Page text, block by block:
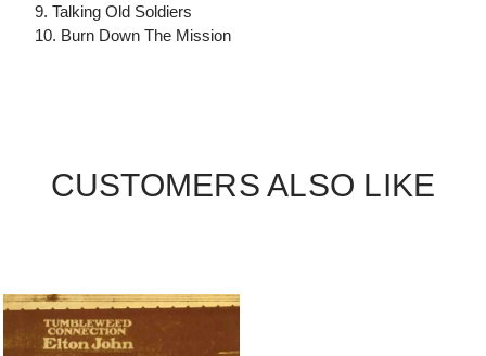
9. Talking Old Soldiers
10. Burn Down The Mission
CUSTOMERS ALSO LIKE